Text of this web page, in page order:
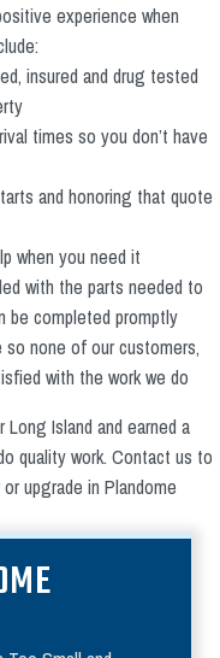
experience when
insured and drug tested
times so you don’t have
and honoring that quote
when you need it
with the parts needed to
be completed promptly
none of our customers,
with the work we do
Island and earned a
quality work. Contact us to
upgrade in Plandome